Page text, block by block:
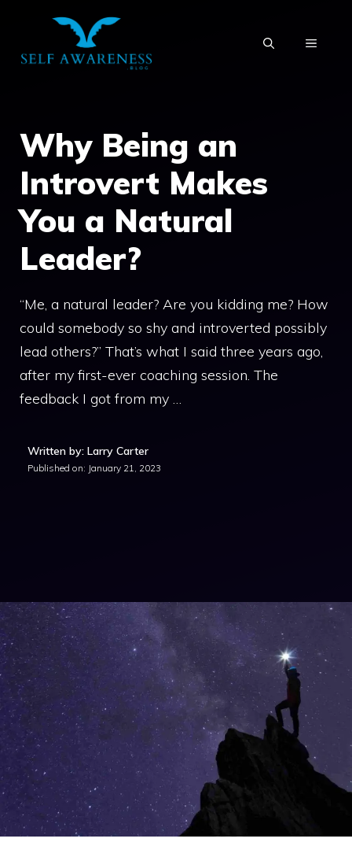
content
MENU
Why Being an
Introvert Makes
You a Natural
Leader?
“Me, a natural leader? Are you kidding me? How
could somebody so shy and introverted possibly
lead others?” That’s what I said three years ago,
after my first-ever coaching session. The
feedback I got from my …
Written by: Larry Carter
Published on: January 21, 2023